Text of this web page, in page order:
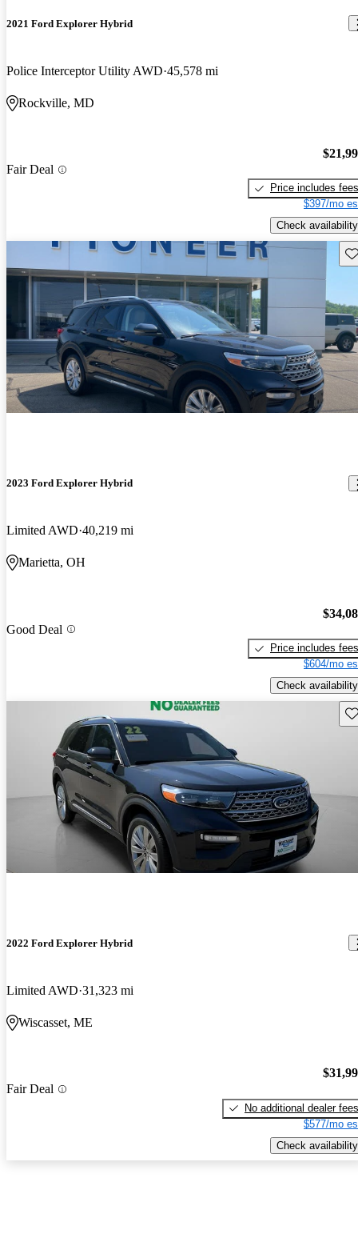
2021 Ford Explorer Hybrid
Police Interceptor Utility AWD 45,578 mi
Rockville, MD
Fair Deal
Price includes fees
$397/mo
Check availability
2023 Ford Explorer Hybrid
Limited AWD 40,219 mi
Marietta, OH
Good Deal
Price includes fees
$604/mo
Check availability
2022 Ford Explorer Hybrid
Limited AWD 31,323 mi
Wiscasset, ME
Fair Deal
No additional dealer fees
$577/mo
Check availability